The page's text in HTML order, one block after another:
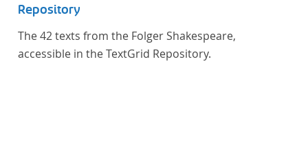
Repository
The 42 texts from the Folger Shakespeare,
accessible in the TextGrid Repository.